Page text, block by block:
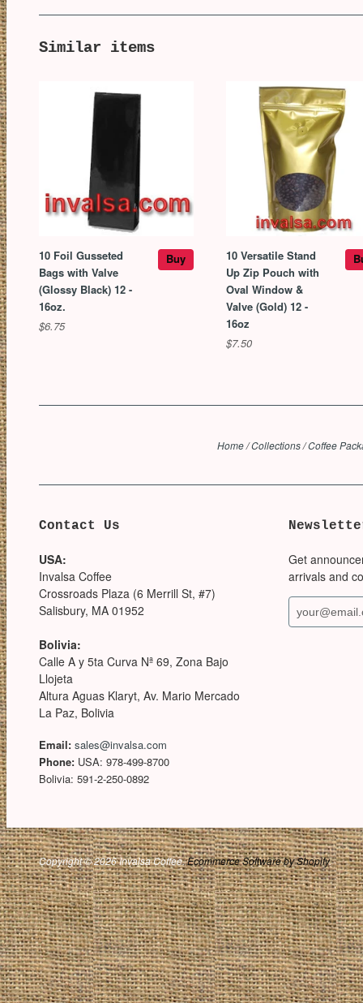
Similar items
10 Foil Gusseted
Bags with Valve
(Glossy Black) 12 -
16oz.
$6.75
Buy
10 Versatile Stand
Up Zip Pouch with
Oval Window &
Valve (Gold) 12 -
16oz
$7.50
Home/Collections/Coffee
Contact Us
USA:
Invalsa Coffee
Crossroads Plaza (6 Merrill St, #7)
Salisbury, MA 01952
Bolivia:
Calle A y 5ta Curva Nª 69, Zona Bajo
Llojeta
Altura Aguas Klaryt, Av. Mario Mercado
La Paz, Bolivia
Email: sales@invalsa.com
Phone: USA: 978-499-8700
Bolivia: 591-2-250-0892
Get
arrivals and
Copyright © 2026 Invalsa Coffee.Ecommerce Software by Shopify.